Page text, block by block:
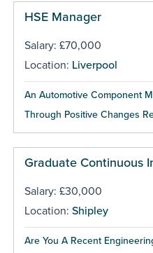
HSE Manager
Salary: £70,000
Location: Liverpool
An Automotive Component
Through Positive Changes
Graduate Continuous
Salary: £30,000
Location: Shipley
Are You A Recent
Pages